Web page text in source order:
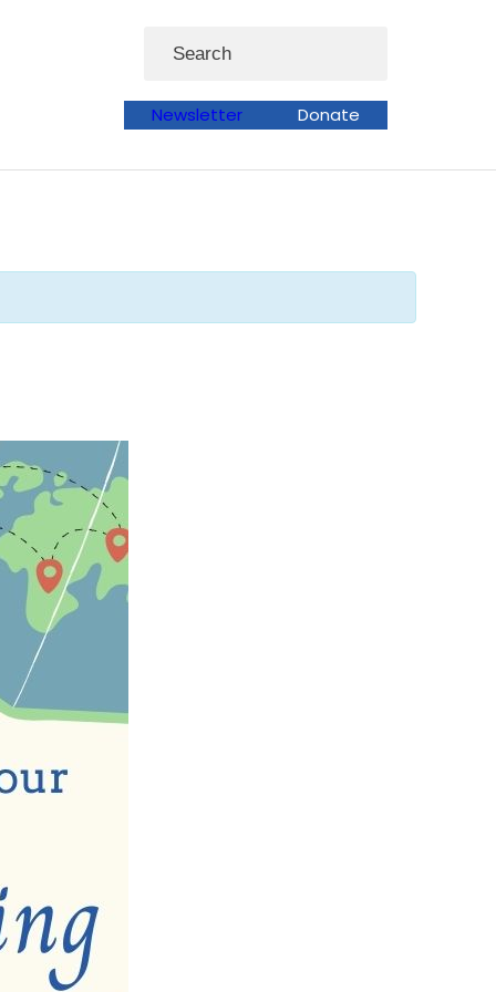
Search
Newsletter Donate